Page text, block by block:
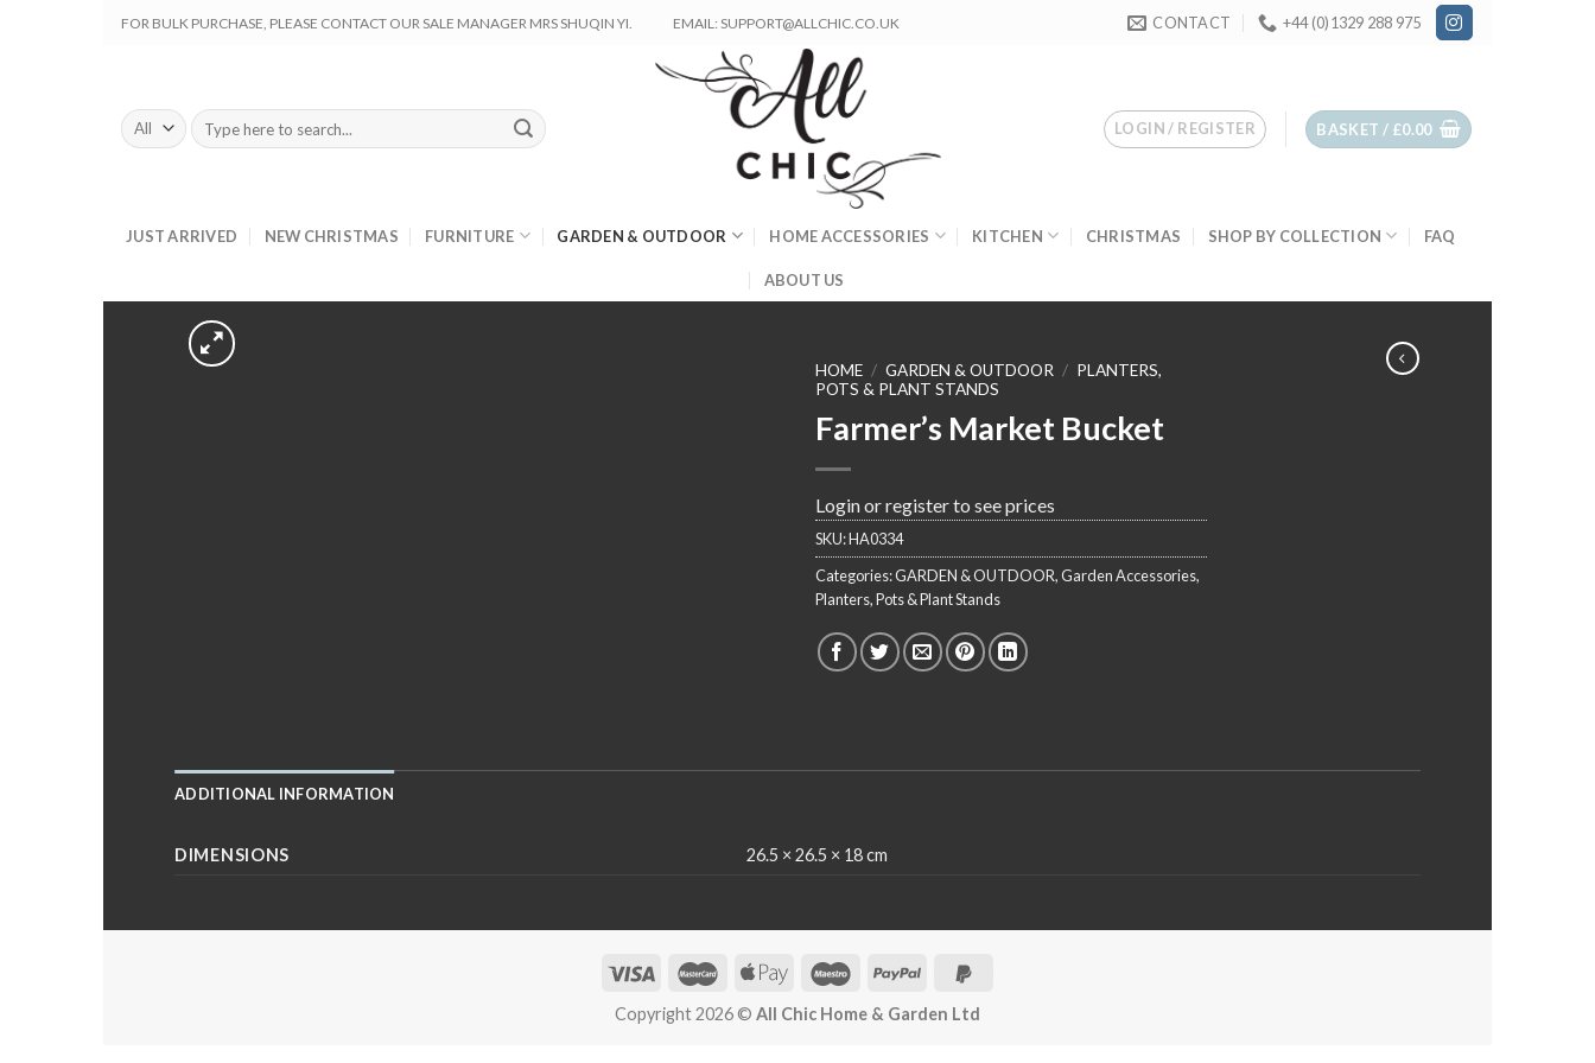
Skip
FOR BULK PURCHASE, PLEASE CONTACT OUR SALE MANAGER MRS SHUQIN YI. EMAIL: SUPPORT@ALLCHIC.CO.UK CONTACT +44 (0)1329 288 975
Search
for:
LOGIN / REGISTER BASKET / £0.00
JUST ARRIVED NEW CHRISTMAS FURNITURE GARDEN & OUTDOOR HOME ACCESSORIES KITCHEN CHRISTMAS SHOP BY COLLECTION FAQ
ABOUT US
HOME / GARDEN & OUTDOOR / PLANTERS,
POTS & PLANT STANDS
Farmer’s Market Bucket
Login or register to see prices
SKU:HA0334
Categories:GARDEN & OUTDOOR,Garden Accessories,
Planters, Pots & Plant Stands
ADDITIONAL INFORMATION
DIMENSIONS 26.5 × 26.5 × 18 cm
Copyright 2026 © All Chic Home & Garden Ltd